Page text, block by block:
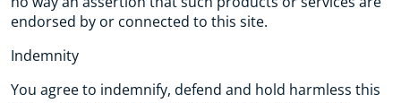
endorsed by or connected to this site.
Indemnity
You agree to indemnify, defend and hold harmless this